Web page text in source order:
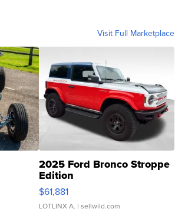
Visit Full Marketplace
2025 Ford Bronco Stroppe
Edition
$61,881
LOTLINX A. | sellwild.com